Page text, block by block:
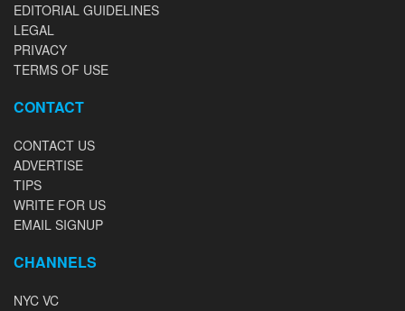
EDITORIAL GUIDELINES
LEGAL
PRIVACY
TERMS OF USE
CONTACT
CONTACT US
ADVERTISE
TIPS
WRITE FOR US
EMAIL SIGNUP
CHANNELS
NYC VC